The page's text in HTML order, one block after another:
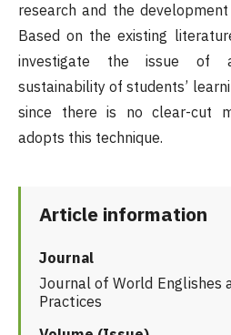
research and the
Based on the existing
investigate the issue of
sustainability of students’
since there is no clear-cut
adopts this technique.
Article information
Journal
Journal of World Englishes
Practices